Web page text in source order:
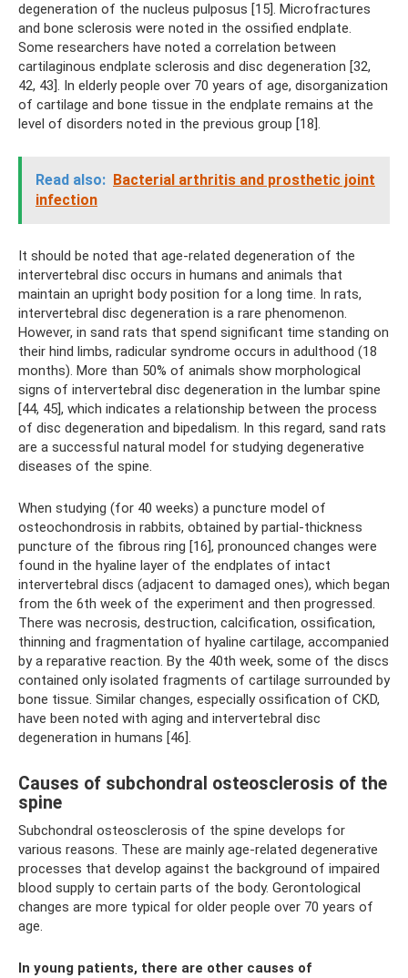
degeneration of the nucleus pulposus [15]. Microfractures
and bone sclerosis were noted in the ossified endplate.
Some researchers have noted a correlation between
cartilaginous endplate sclerosis and disc degeneration [32,
42, 43]. In elderly people over 70 years of age, disorganization
of cartilage and bone tissue in the endplate remains at the
level of disorders noted in the previous group [18].
Read also: Bacterial arthritis and prosthetic joint
infection
It should be noted that age-related degeneration of the
intervertebral disc occurs in humans and animals that
maintain an upright body position for a long time. In rats,
intervertebral disc degeneration is a rare phenomenon.
However, in sand rats that spend significant time standing on
their hind limbs, radicular syndrome occurs in adulthood (18
months). More than 50% of animals show morphological
signs of intervertebral disc degeneration in the lumbar spine
[44, 45], which indicates a relationship between the process
of disc degeneration and bipedalism. In this regard, sand rats
are a successful natural model for studying degenerative
diseases of the spine.
When studying (for 40 weeks) a puncture model of
osteochondrosis in rabbits, obtained by partial-thickness
puncture of the fibrous ring [16], pronounced changes were
found in the hyaline layer of the endplates of intact
intervertebral discs (adjacent to damaged ones), which began
from the 6th week of the experiment and then progressed.
There was necrosis, destruction, calcification, ossification,
thinning and fragmentation of hyaline cartilage, accompanied
by a reparative reaction. By the 40th week, some of the discs
contained only isolated fragments of cartilage surrounded by
bone tissue. Similar changes, especially ossification of CKD,
have been noted with aging and intervertebral disc
degeneration in humans [46].
Causes of subchondral osteosclerosis of the
spine
Subchondral osteosclerosis of the spine develops for
various reasons. These are mainly age-related degenerative
processes that develop against the background of impaired
blood supply to certain parts of the body. Gerontological
changes are more typical for older people over 70 years of
age.
In young patients, there are other causes of